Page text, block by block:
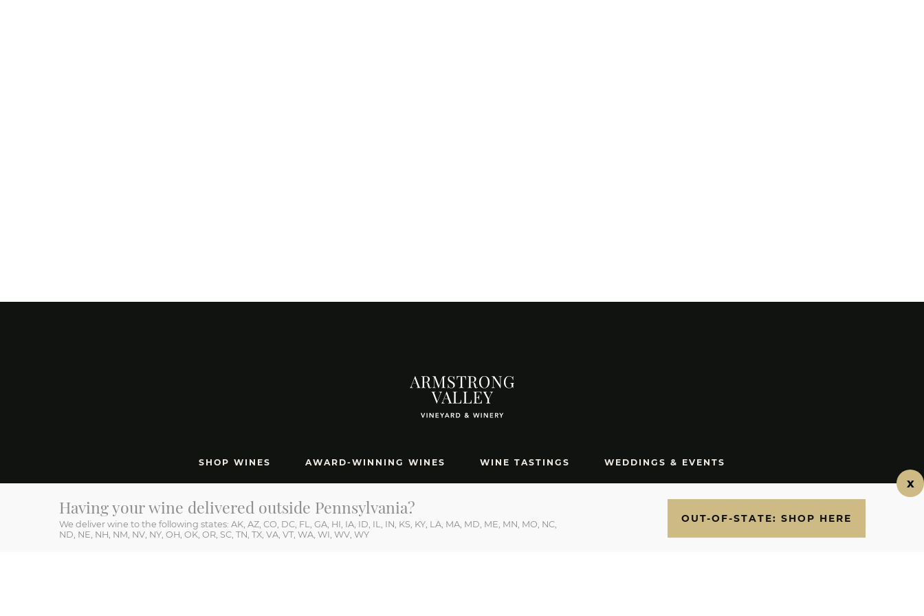
SHOP WINES AWARD-WINNING WINES WINE TASTINGS WEDDINGS & EVENTS
Having your wine delivered outside Pennsylvania?
We deliver wine to the following states: AK, AZ, CO, DC, FL, GA, HI, IA, ID, IL, IN, KS, KY, LA, MA, MD, ME, MN, MO, NC,
ND, NE, NH, NM, NV, NY, OH, OK, OR, SC, TN, TX, VA, VT, WA, WI, WV, WY
OUT-OF-STATE: SHOP HERE